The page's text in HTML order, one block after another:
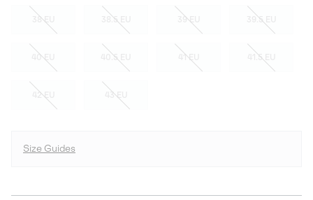
38 EU 38.5 EU 39 EU 39.5 EU
40 EU 40.5 EU 41 EU 41.5 EU
42 EU 43 EU
Size Guides